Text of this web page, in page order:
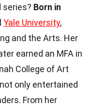
series? Born in
Yale University,
and the Arts. Her
earned an MFA in
College of Art
only entertained
From her